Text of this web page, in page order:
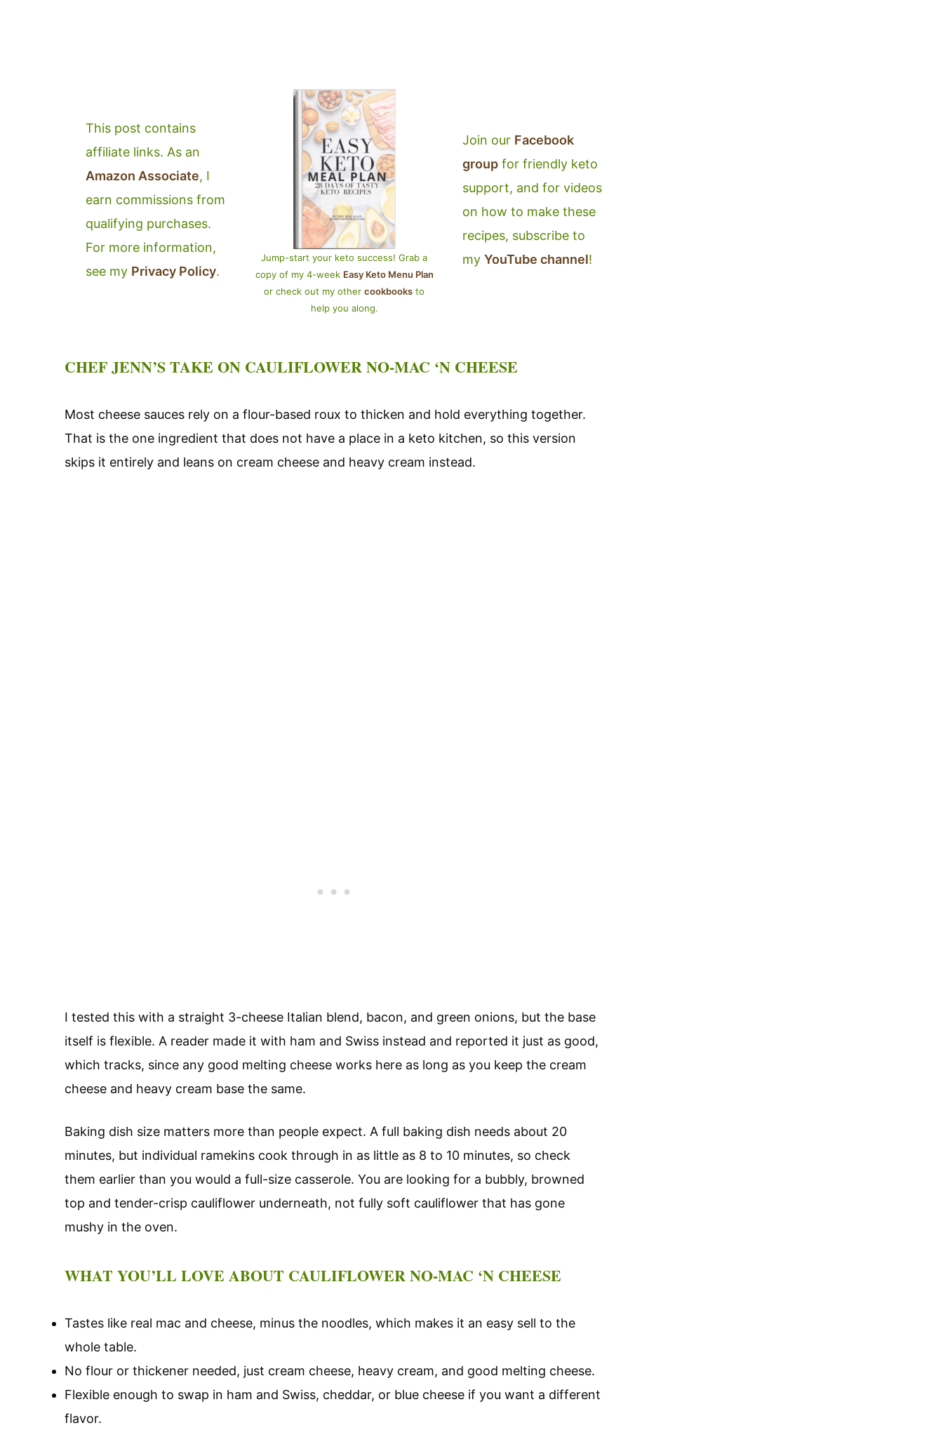
This post contains
affiliate links. As an
Amazon Associate, I
earn commissions from
qualifying purchases.
For more information,
see my Privacy Policy.
Jump-start your keto success! Grab a
copy of my 4-week Easy Keto Menu Plan
or check out my othercookbooks to
help you along.
Join our Facebook
group for friendly keto
support, and for videos
on how to make these
recipes, subscribe to
myYouTube channel!
CHEF JENN’S TAKE ON CAULIFLOWER NO-MAC ‘N CHEESE
Most cheese sauces rely on a flour-based roux to thicken and hold everything together.
That is the one ingredient that does not have a place in a keto kitchen, so this version
skips it entirely and leans on cream cheese and heavy cream instead.
I tested this with a straight 3-cheese Italian blend, bacon, and green onions, but the base
itself is flexible. A reader made it with ham and Swiss instead and reported it just as good,
which tracks, since any good melting cheese works here as long as you keep the cream
cheese and heavy cream base the same.
Baking dish size matters more than people expect. A full baking dish needs about 20
minutes, but individual ramekins cook through in as little as 8 to 10 minutes, so check
them earlier than you would a full-size casserole. You are looking for a bubbly, browned
top and tender-crisp cauliflower underneath, not fully soft cauliflower that has gone
mushy in the oven.
WHAT YOU’LL LOVE ABOUT CAULIFLOWER NO-MAC ‘N CHEESE
Tastes like real mac and cheese, minus the noodles, which makes it an easy sell to the
whole table.
No flour or thickener needed, just cream cheese, heavy cream, and good melting cheese.
Flexible enough to swap in ham and Swiss, cheddar, or blue cheese if you want a different
flavor.